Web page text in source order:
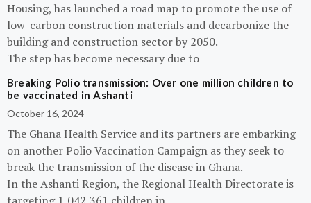
Housing, has launched a road map to promote the use of
low-carbon construction materials and decarbonize the
building and construction sector by 2050.
The step has become necessary due to
Breaking Polio transmission: Over one million children to
be vaccinated in Ashanti
October 16, 2024
The Ghana Health Service and its partners are embarking
on another Polio Vaccination Campaign as they seek to
break the transmission of the disease in Ghana.
In the Ashanti Region, the Regional Health Directorate is